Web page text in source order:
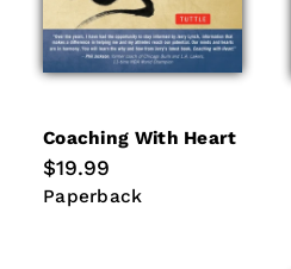
Coaching With Heart
Regular
price
$19.99
Paperback
Paperback